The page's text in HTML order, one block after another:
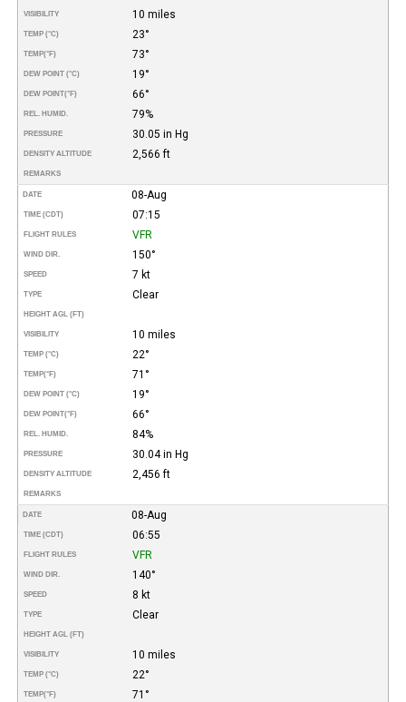
VISIBILITY 10 miles
TEMP (°C) 23°
TEMP(°F) 73°
DEW POINT (°C) 19°
DEW POINT(°F) 66°
REL. HUMID. 79%
PRESSURE 30.05 in Hg
DENSITY ALTITUDE 2,566 ft
REMARKS
DATE 08-Aug
TIME (CDT) 07:15
FLIGHT RULES VFR
WIND DIR. 150°
SPEED 7 kt
TYPE Clear
HEIGHT AGL (FT)
VISIBILITY 10 miles
TEMP (°C) 22°
TEMP(°F) 71°
DEW POINT (°C) 19°
DEW POINT(°F) 66°
REL. HUMID. 84%
PRESSURE 30.04 in Hg
DENSITY ALTITUDE 2,456 ft
REMARKS
DATE 08-Aug
TIME (CDT) 06:55
FLIGHT RULES VFR
WIND DIR. 140°
SPEED 8 kt
TYPE Clear
HEIGHT AGL (FT)
VISIBILITY 10 miles
TEMP (°C) 22°
TEMP(°F) 71°